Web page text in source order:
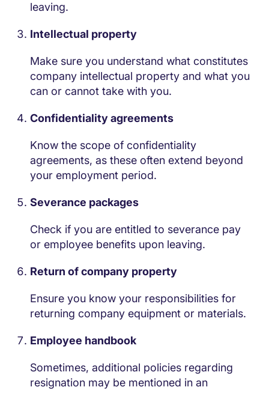
leaving.
Intellectual property
Make sure you understand what constitutes
company intellectual property and what you
can or cannot take with you.
Confidentiality agreements
Know the scope of confidentiality
agreements, as these often extend beyond
your employment period.
Severance packages
Check if you are entitled to severance pay
or employee benefits upon leaving.
Return of company property
Ensure you know your responsibilities for
returning company equipment or materials.
Employee handbook
Sometimes, additional policies regarding
resignation may be mentioned in an